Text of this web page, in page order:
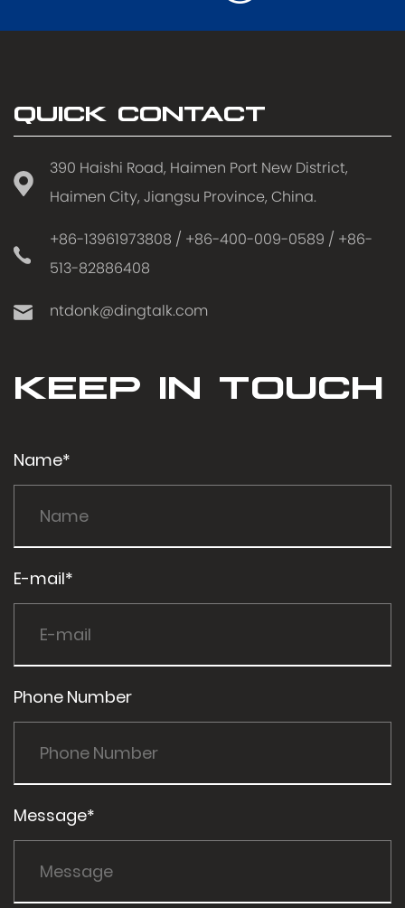
QUICK CONTACT
390 Haishi Road, Haimen Port New District,
Haimen City, Jiangsu Province, China.
+86-13961973808 / +86-400-009-0589 / +86-
513-82886408
ntdonk@dingtalk.com
KEEP IN TOUCH
Name*
E-mail*
Phone Number
Message*